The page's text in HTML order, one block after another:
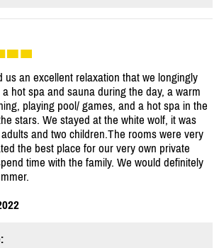
us an excellent relaxation that we longingly
hot spa and sauna during the day, a warm
playing pool/ games, and a hot spa in the
stars. We stayed at the white wolf, it was
and two children.The rooms were very
the best place for our very own private
time with the family. We would definitely